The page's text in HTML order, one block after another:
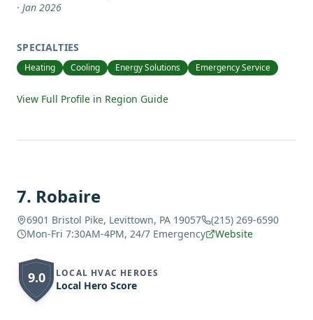
· Jan 2026
SPECIALTIES
Heating Cooling Energy Solutions Emergency Service
View Full Profile in Region Guide
7. Robaire
6901 Bristol Pike, Levittown, PA 19057
(215) 269-6590
Mon-Fri 7:30AM-4PM, 24/7 Emergency
Website
9.0 LOCAL HVAC HEROES
Local Hero Score